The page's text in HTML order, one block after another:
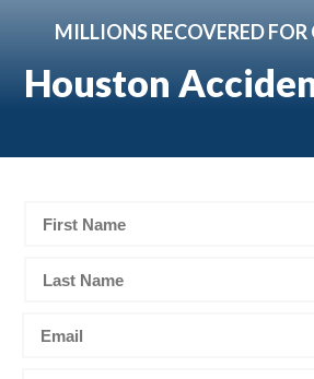
MILLIONS RECOVERED FOR
Houston